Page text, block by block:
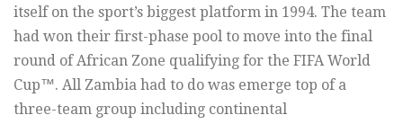
itself on the sport’s biggest platform in 1994. The team
had won their first-phase pool to move into the final
round of African Zone qualifying for the FIFA World
Cup™. All Zambia had to do was emerge top of a
three-team group including continental